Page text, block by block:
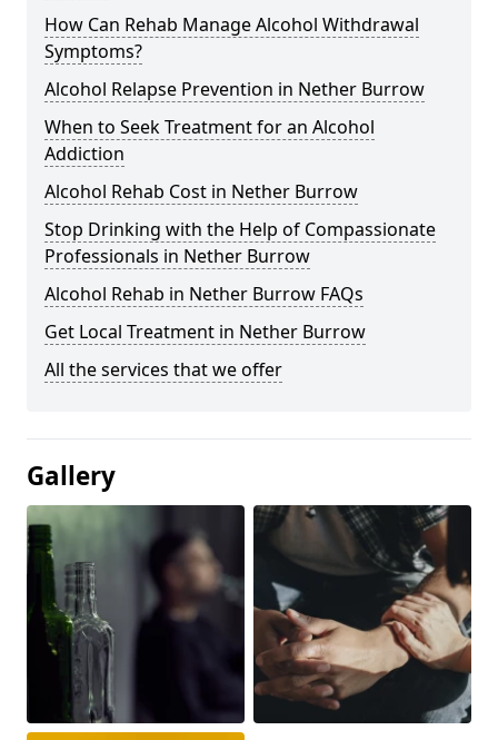
How Can Rehab Manage Alcohol Withdrawal
Symptoms?
Alcohol Relapse Prevention in Nether Burrow
When to Seek Treatment for an Alcohol
Addiction
Alcohol Rehab Cost in Nether Burrow
Stop Drinking with the Help of Compassionate
Professionals in Nether Burrow
Alcohol Rehab in Nether Burrow FAQs
Get Local Treatment in Nether Burrow
All the services that we offer
Gallery